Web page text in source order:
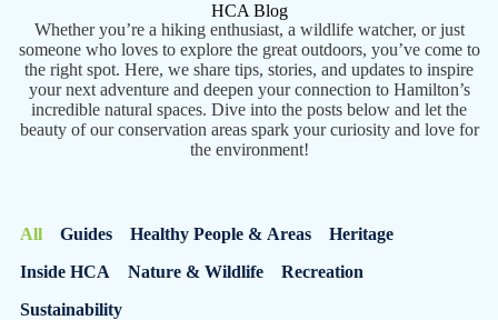
HCA Blog
Whether you’re a hiking enthusiast, a wildlife watcher, or just
someone who loves to explore the great outdoors, you’ve come to
the right spot. Here, we share tips, stories, and updates to inspire
your next adventure and deepen your connection to Hamilton’s
incredible natural spaces. Dive into the posts below and let the
beauty of our conservation areas spark your curiosity and love for
the environment!
Guides Healthy People & Areas
Heritage
Inside HCA
Nature & Wildlife
Recreation
Sustainability
All